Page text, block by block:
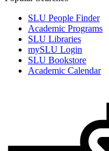
SLU People Finder
Academic Programs
SLU Libraries
mySLU Login
SLU Bookstore
Academic Calendar